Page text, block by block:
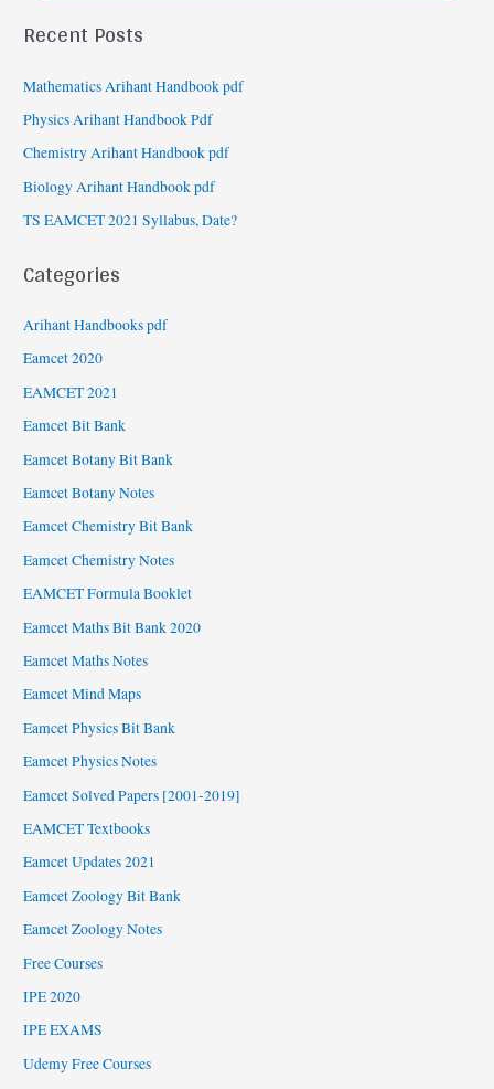
Recent Posts
Mathematics Arihant Handbook pdf
Physics Arihant Handbook Pdf
Chemistry Arihant Handbook pdf
Biology Arihant Handbook pdf
TS EAMCET 2021 Syllabus, Date?
Categories
Arihant Handbooks pdf
Eamcet 2020
EAMCET 2021
Eamcet Bit Bank
Eamcet Botany Bit Bank
Eamcet Botany Notes
Eamcet Chemistry Bit Bank
Eamcet Chemistry Notes
EAMCET Formula Booklet
Eamcet Maths Bit Bank 2020
Eamcet Maths Notes
Eamcet Mind Maps
Eamcet Physics Bit Bank
Eamcet Physics Notes
Eamcet Solved Papers [2001-2019]
EAMCET Textbooks
Eamcet Updates 2021
Eamcet Zoology Bit Bank
Eamcet Zoology Notes
Free Courses
IPE 2020
IPE EXAMS
Udemy Free Courses